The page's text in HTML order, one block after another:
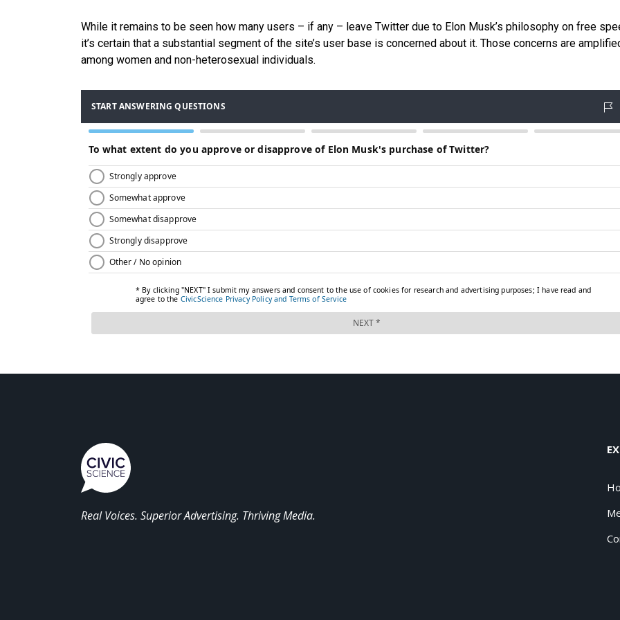
While it remains to be seen how many users – if any – leave Twitter due to Elon Musk’s philosophy on free
it’s certain that a substantial segment of the site’s user base is concerned about it. Those concerns are
among women and non-heterosexual individuals.
Real Voices. Superior Advertising. Thriving Media.